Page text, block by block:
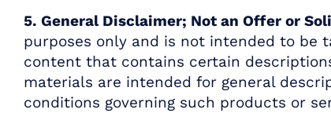
5. General Disclaimer; Not an Offer or
purposes only and is not intended to be
content that contains certain
materials are intended for general
conditions governing such products or